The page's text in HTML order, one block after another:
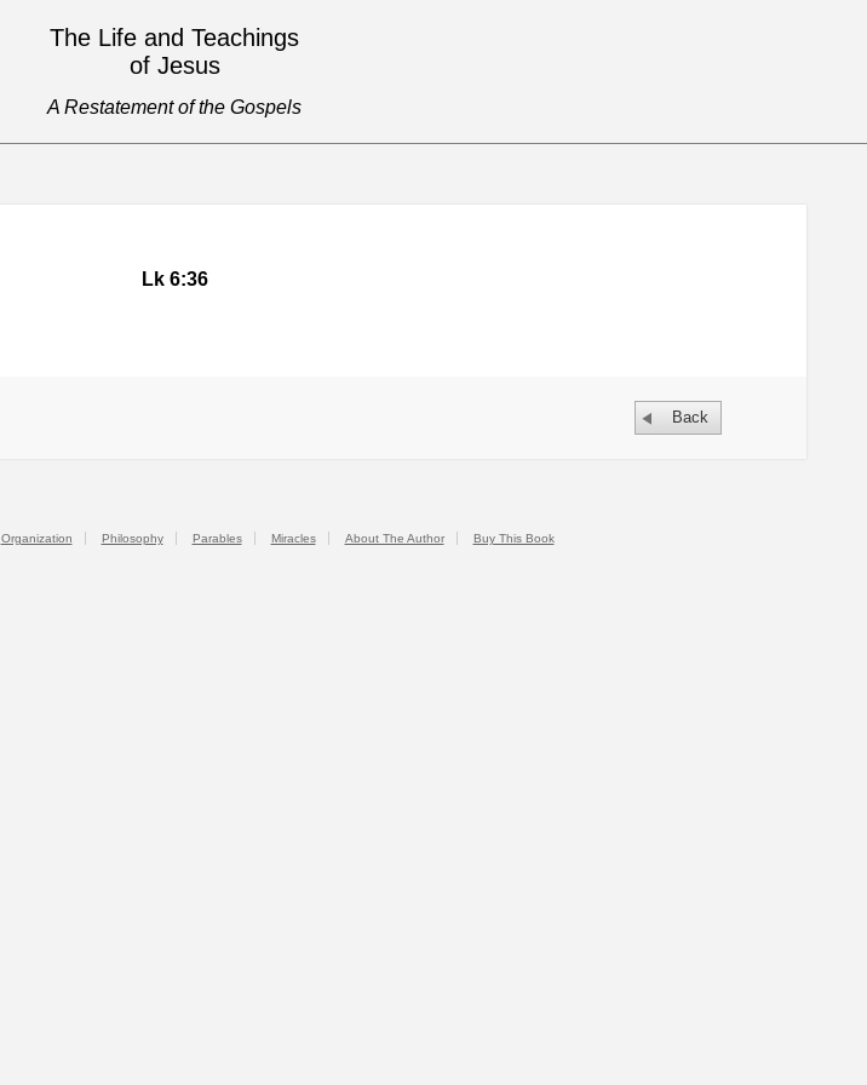
The Life and Teachings
of Jesus
A Restatement of the Gospels
Lk 6:36
Back
Organization Philosophy Parables Miracles About The Author Buy This Book